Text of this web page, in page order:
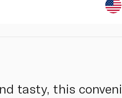
tasty, this